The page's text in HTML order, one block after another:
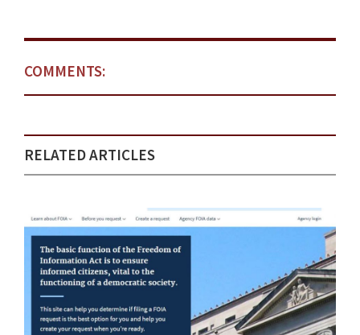
COMMENTS:
RELATED ARTICLES